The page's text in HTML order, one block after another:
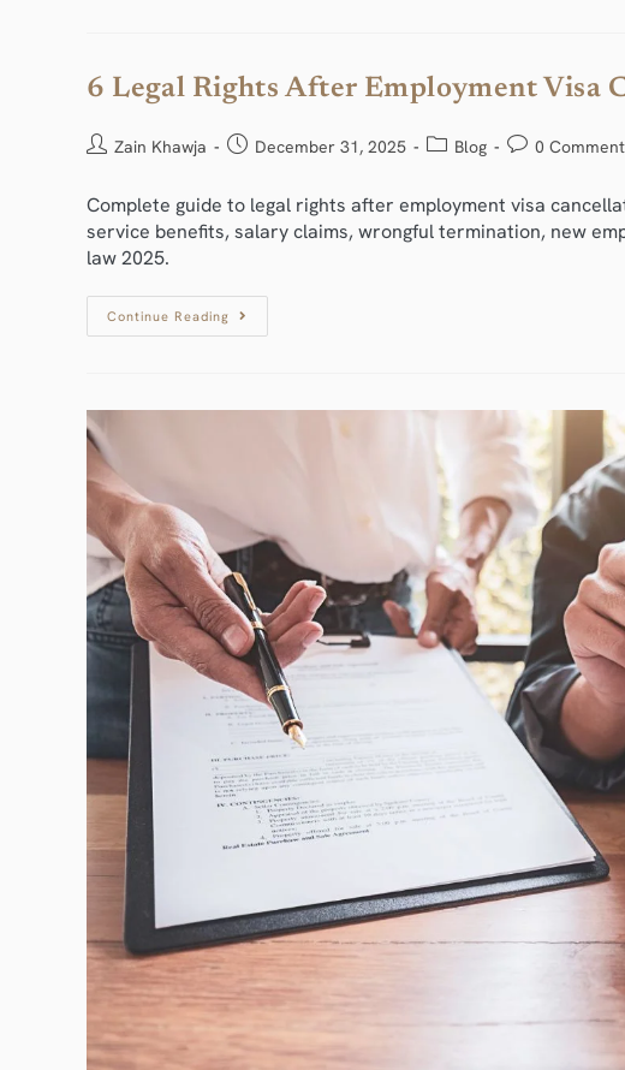
6 Legal Rights After Employment Visa
Zain Khawja December 31, 2025 Blog 0
Complete guide to legal rights after employment visa
service benefits, salary claims, wrongful termination, new
law 2025.
Continue Reading